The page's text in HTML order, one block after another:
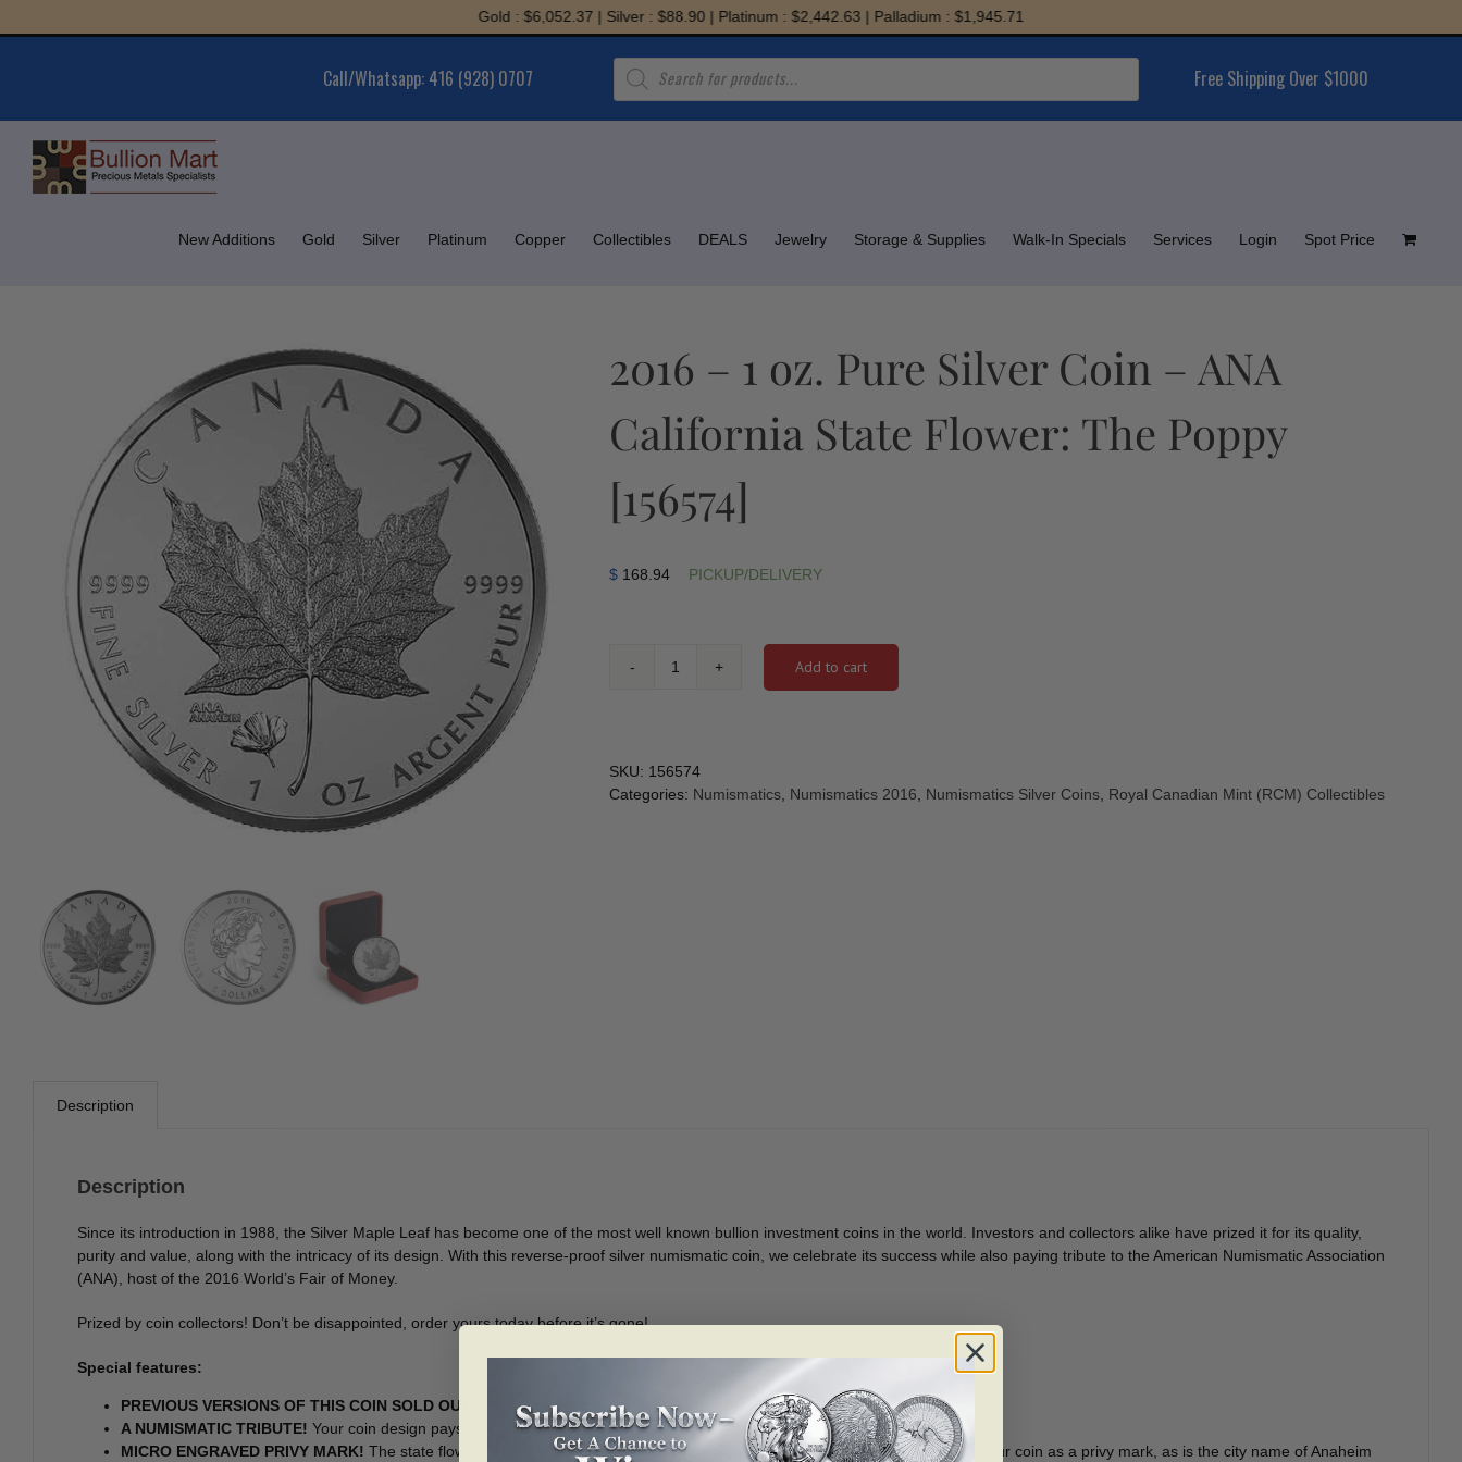
to
Gold : $6,052.37 | Silver : $88.90 | Platinum : $2,442.63 | Palladium : $1,945.71
Call/Whatsapp: 416 (928) 0707
Products
search Free Shipping Over $1000
New Additions Gold Silver Platinum Copper Collectibles DEALS Jewelry Storage & Supplies Walk-In Specials Services Login Spot Price
2016 – 1 oz. Pure Silver Coin – ANA
California State Flower: The Poppy
[156574]
$ 168.94 PICKUP/DELIVERY
2016
Pure
Silver
Add to cart
SKU: 156574
Categories: Numismatics Numismatics 2016 Numismatics Silver Coins Royal Canadian Mint (RCM) Collectibles
Description
Description
Since its introduction in 1988, the Silver Maple Leaf has become one of the most well known bullion investment coins in the world. Investors and collectors alike have prized it for its quality,
purity and value, along with the intricacy of its design. With this reverse-proof silver numismatic coin, we celebrate its success while also paying tribute to the American Numismatic Association
(ANA), host of the 2016 World’s Fair of Money.
Prized by coin collectors! Don’t be disappointed, order yours today before it’s gone!
Special features:
PREVIOUS VERSIONS OF THIS COIN SOLD OUT! Hurry and order your coinnow
as previous versions sold out quickly!
A NUMISMATIC TRIBUTE! Your coin design pays tribute to our internationally renowned Silver Maple Leaf bullion coins.
MICRO ENGRAVED PRIVY MARK! The state flower of California, the poppy (Eschscholzia californica), is micro engraved on your coin as a privy mark, as is the city name of Anaheim